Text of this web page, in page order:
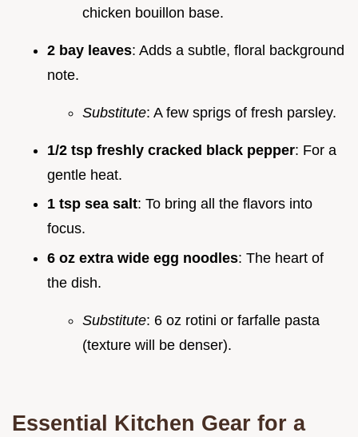
chicken bouillon base.
2 bay leaves: Adds a subtle, floral background
note.
Substitute: A few sprigs of fresh parsley.
1/2 tsp freshly cracked black pepper: For a
gentle heat.
1 tsp sea salt: To bring all the flavors into
focus.
6 oz extra wide egg noodles: The heart of
the dish.
Substitute: 6 oz rotini or farfalle pasta
(texture will be denser).
Essential Kitchen Gear for a